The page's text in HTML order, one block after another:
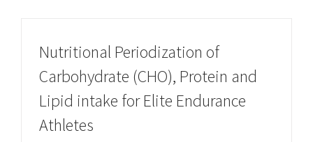
Psychology & Counselling
Physiotherapy
MAKE APPOINTMENT
Nutritional Periodization of
Carbohydrate (CHO), Protein and
Lipid intake for Elite Endurance
Athletes